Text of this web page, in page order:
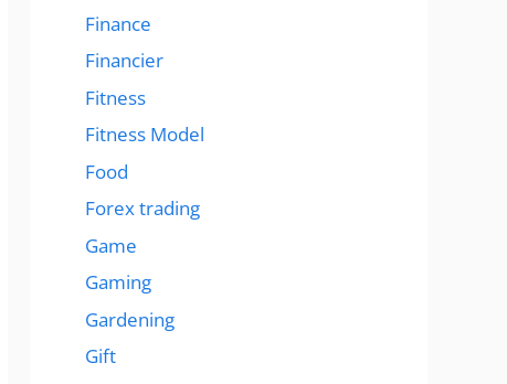
Finance
Financier
Fitness
Fitness Model
Food
Forex trading
Game
Gaming
Gardening
Gift